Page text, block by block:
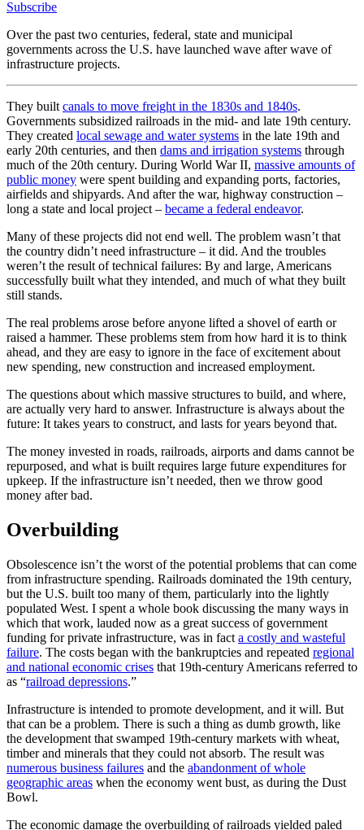
Subscribe
Over the past two centuries, federal, state and municipal
governments across the U.S. have launched wave after wave of
infrastructure projects.
They built canals to move freight in the 1830s and 1840s.
Governments subsidized railroads in the mid- and late 19th century.
They created local sewage and water systems in the late 19th and
early 20th centuries, and then dams and irrigation systems through
much of the 20th century. During World War II, massive amounts of
public money were spent building and expanding ports, factories,
airfields and shipyards. And after the war, highway construction –
long a state and local project – became a federal endeavor.
Many of these projects did not end well. The problem wasn’t that
the country didn’t need infrastructure – it did. And the troubles
weren’t the result of technical failures: By and large, Americans
successfully built what they intended, and much of what they built
still stands.
The real problems arose before anyone lifted a shovel of earth or
raised a hammer. These problems stem from how hard it is to think
ahead, and they are easy to ignore in the face of excitement about
new spending, new construction and increased employment.
The questions about which massive structures to build, and where,
are actually very hard to answer. Infrastructure is always about the
future: It takes years to construct, and lasts for years beyond that.
The money invested in roads, railroads, airports and dams cannot be
repurposed, and what is built requires large future expenditures for
upkeep. If the infrastructure isn’t needed, then we throw good
money after bad.
Overbuilding
Obsolescence isn’t the worst of the potential problems that can come
from infrastructure spending. Railroads dominated the 19th century,
but the U.S. built too many of them, particularly into the lightly
populated West. I spent a whole book discussing the many ways in
which that work, lauded now as a great success of government
funding for private infrastructure, was in fact a costly and wasteful
failure. The costs began with the bankruptcies and repeated regional
and national economic crises that 19th-century Americans referred to
as “railroad depressions.”
Infrastructure is intended to promote development, and it will. But
that can be a problem. There is such a thing as dumb growth, like
the development that swamped 19th-century markets with wheat,
timber and minerals that they could not absorb. The result was
numerous business failures and the abandonment of whole
geographic areas when the economy went bust, as during the Dust
Bowl.
The economic damage the overbuilding of railroads yielded paled